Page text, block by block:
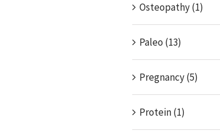
Osteopathy (1)
Paleo (13)
Pregnancy (5)
Protein (1)